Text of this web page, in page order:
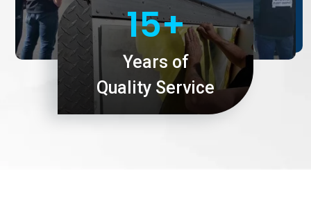
15+
Years of
Quality Service